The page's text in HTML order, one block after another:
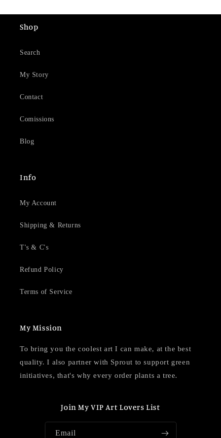
Shop
Search
My Story
Contact
Comissions
Blog
Info
My Account
Shipping & Returns
T's & C's
Refund Policy
Terms of Service
My Mission
To bring you the coolest art I can make, at the best
quality. I also partner with Sprout to support green
initiatives, that's why every order plants a tree.
Join My VIP Art Lovers List
Email